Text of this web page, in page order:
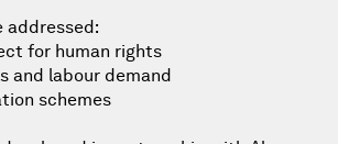
addressed:
for human rights
and labour demand
schemes